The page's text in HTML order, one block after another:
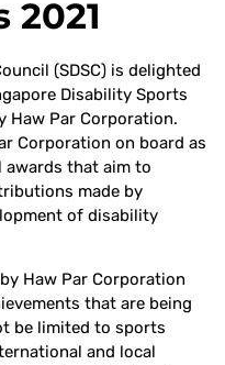
2021
(SDSC) is delighted
Disability Sports
Haw Par Corporation.
Corporation on board as
that aim to
made by
of disability
Haw Par Corporation
that are being
be limited to sports
and local